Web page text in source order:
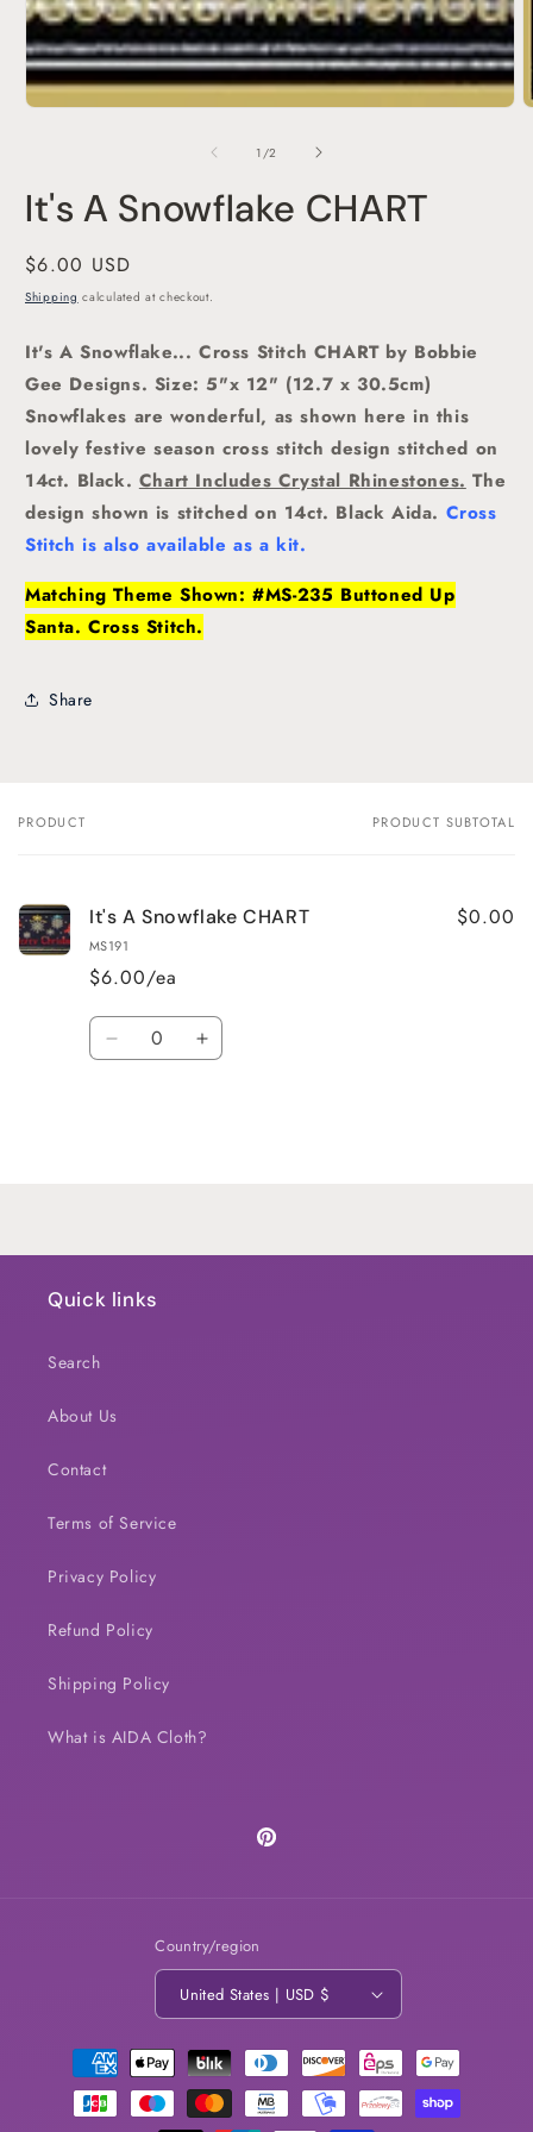
1 /of
2
It's A Snowflake CHART
Regular
price
$6.00 USD
Shipping calculated at checkout.
It's A Snowflake... Cross Stitch CHART by Bobbie
Gee Designs. Size: 5"x 12" (12.7 x 30.5cm)
Snowflakes are wonderful, as shown here in this
lovely festive season cross stitch design stitched on
14ct. Black. Chart Includes Crystal Rhinestones. The
design shown is stitched on 14ct. Black Aida. Cross
Stitch is also available as a kit.
Matching Theme Shown: #MS-235 Buttoned Up
Santa. Cross Stitch.
Share
Your
PRODUCT PRODUCT SUBTOTAL
It's A Snowflake CHART
MS191
$6.00/ea
$0.00
Quantity
Decrease Increase
Quick links
Search
About Us
Contact
Terms of Service
Privacy Policy
Refund Policy
Shipping Policy
What is AIDA Cloth?
Pinterest
Country/region
United States | USD $
Payment
methods